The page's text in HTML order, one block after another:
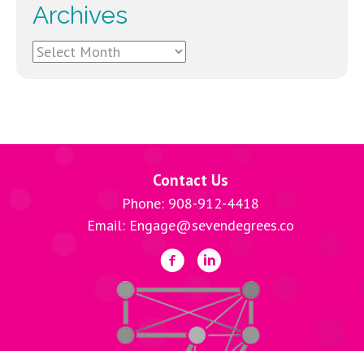
Archives
Archives
Contact Us
Phone: 908-912-4418
Email: Engage@sevendegrees.co